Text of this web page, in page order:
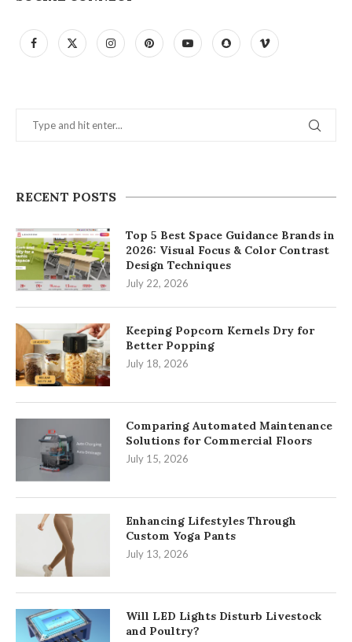
RECENT POSTS
Top 5 Best Space Guidance Brands in
2026: Visual Focus & Color Contrast
Design Techniques
July 22, 2026
Keeping Popcorn Kernels Dry for
Better Popping
July 18, 2026
Comparing Automated Maintenance
Solutions for Commercial Floors
July 15, 2026
Enhancing Lifestyles Through
Custom Yoga Pants
July 13, 2026
Will LED Lights Disturb Livestock
and Poultry?